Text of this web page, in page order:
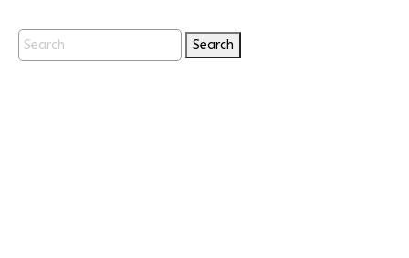
Search